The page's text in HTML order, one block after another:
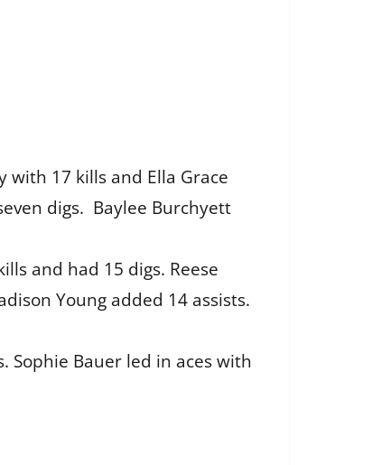
with 17 kills and Ella Grace
digs. Baylee Burchyett
and had 15 digs. Reese
Young added 14 assists.
Sophie Bauer led in aces with